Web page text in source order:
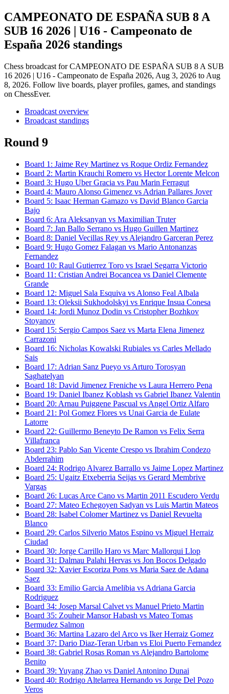
CAMPEONATO DE ESPAÑA SUB 8 A
SUB 16 2026 | U16 - Campeonato de
España 2026 standings
Chess broadcast forCAMPEONATO DE ESPAÑA SUB 8 A SUB
16 2026 | U16 - Campeonato de España 2026, Aug 3, 2026 to Aug
8, 2026. Follow live boards, player profiles, games, and standings
on ChessEver.
Broadcast overview
Broadcast standings
Round 9
Board 1 : Jaime Rey Martinez vs Roque Ordiz Fernandez
Board 2: Martin Krauchi Romero vs Hector Lorente Melcon
Board 3: Hugo Uber Gracia vs Pau Marin Ferragut
Board 4: Mauro Alonso Gimenez vs Adrian Pallares Jover
Board 5: Isaac Herman Gamazo vs David Blanco Garcia
Bajo
Board 6: Ara Aleksanyan vs Maximilian Truter
Board 7: Jan Ballo Serrano vs Hugo Guillen Martinez
Board 8: Daniel Vecillas Rey vs Alejandro Garceran Perez
Board 9: Hugo Gomez Falagan vs Mario Antonanzas
Fernandez
Board 10: Raul Gutierrez Toro vs Israel Segarra Victorio
Board 11 : Cristian Andrei Bocancea vs Daniel Clemente
Grande
Board 12: Miguel Sala Esquiva vs Alonso Feal Albala
Board 13: Oleksii Sukhodolskyi vs Enrique Insua Conesa
Board 14: Jordi Munoz Dodin vs Cristopher Bozhkov
Stoyanov
Board 15: Sergio Campos Saez vs Marta Elena Jimenez
Carrazoni
Board 16: Nicholas Kowalski Rubiales vs Carles Mellado
Sais
Board 17: Adrian Sanz Pueyo vs Arturo Torosyan
Saghatelyan
Board 18: David Jimenez Freniche vs Laura Herrero Pena
Board 19: Daniel Ibanez Koblash vs Gabriel Ibanez Valentin
Board 20: Arnau Puiggene Pascual vs Angel Ortiz Alfaro
Board 21 : Pol Gomez Flores vs Unai Garcia de Eulate
Latorre
Board 22: Guillermo Beneyto De Ramon vs Felix Serra
Villafranca
Board 23: Pablo San Vicente Crespo vs Ibrahim Condezo
Abderrahim
Board 24: Rodrigo Alvarez Barrallo vs Jaime Lopez Martinez
Board 25: Ugaitz Etxeberria Seijas vs Gerard Membrive
Vargas
Board 26: Lucas Arce Cano vs Martin 2011 Escudero Verdu
Board 27: Mateo Echegoyen Sadyan vs Luis Martin Mateos
Board 28: Isabel Colomer Martinez vs Daniel Revuelta
Blanco
Board 29: Carlos Silverio Matos Espino vs Miguel Herraiz
Ciudad
Board 30: Jorge Carrillo Haro vs Marc Mallorqui Llop
Board 31 : Dalmau Palahi Hervas vs Jon Bocos Delgado
Board 32: Xavier Escoriza Pons vs Maria Saez de Adana
Saez
Board 33: Emilio Garcia Amelibia vs Adriana Garcia
Rodriguez
Board 34: Josep Marsal Calvet vs Manuel Prieto Martin
Board 35: Zouheir Mansor Habash vs Mateo Tomas
Bermudez Salmon
Board 36: Martina Lazaro del Arco vs Iker Herraiz Gomez
Board 37: Dario Diaz-Teran Urban vs Eloi Puerto Fernandez
Board 38: Gabriel Rosas Roman vs Alejandro Bartolome
Benito
Board 39: Yuyang Zhao vs Daniel Antonino Dunai
Board 40: Rodrigo Altelarrea Hernando vs Jorge Del Pozo
Veros